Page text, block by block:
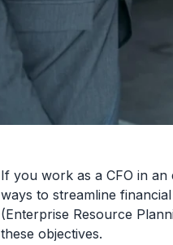
If you work as a CFO in
ways to streamline
(Enterprise Resource
these objectives.